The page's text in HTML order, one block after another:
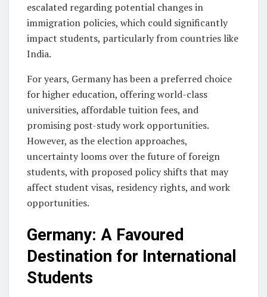
escalated regarding potential changes in
immigration policies, which could significantly
impact students, particularly from countries like
India.
For years, Germany has been a preferred choice
for higher education, offering world-class
universities, affordable tuition fees, and
promising post-study work opportunities.
However, as the election approaches,
uncertainty looms over the future of foreign
students, with proposed policy shifts that may
affect student visas, residency rights, and work
opportunities.
Germany: A Favoured
Destination for International
Students